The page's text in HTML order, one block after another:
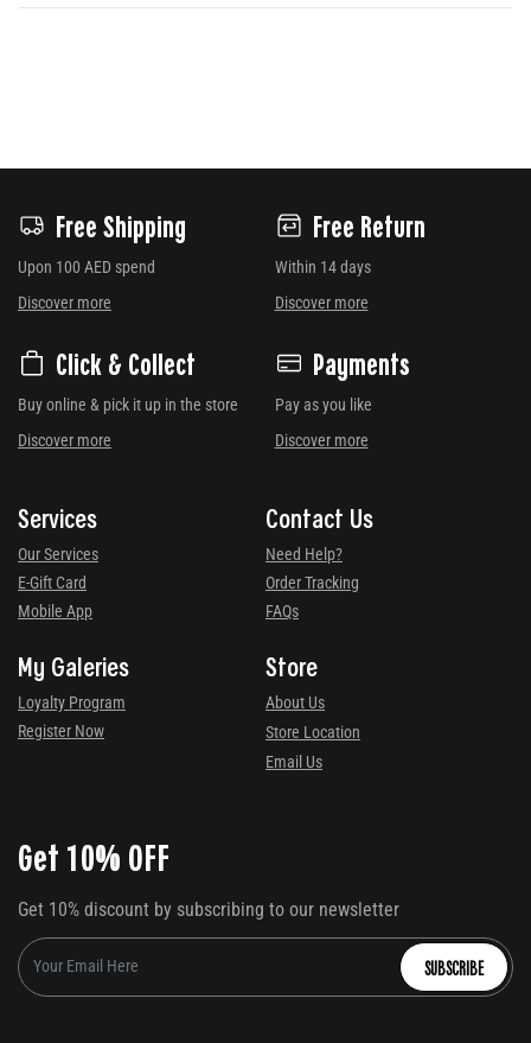
Free Shipping
Upon 100 AED spend
Discover more
Free Return
Within 14 days
Discover more
Click & Collect
Buy online & pick it up in the store
Discover more
Payments
Pay as you like
Discover more
Services
Our Services
E-Gift Card
Mobile App
Contact Us
Need Help?
Order Tracking
FAQs
My Galeries
Loyalty Program
Register Now
Store
About Us
Store Location
Email Us
Get 10% OFF
Get 10% discount by subscribing to our newsletter
SUBSCRIBE